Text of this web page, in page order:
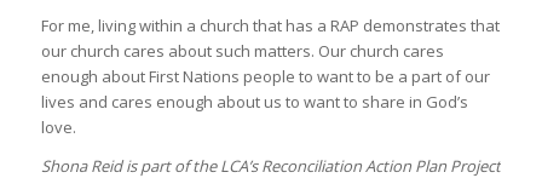
For me, living within a church that has a RAP demonstrates that
our church cares about such matters. Our church cares
enough about First Nations people to want to be a part of our
lives and cares enough about us to want to share in God’s
love.
Shona Reid is part of the LCA’s Reconciliation Action Plan Project